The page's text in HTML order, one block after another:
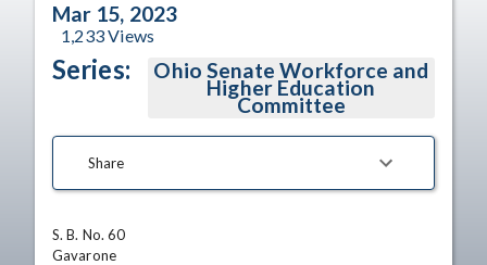
Mar 15, 2023
1,233Views
Series: Ohio Senate Workforce and
Higher Education
Committee
Share
S. B. No. 60
Gavarone